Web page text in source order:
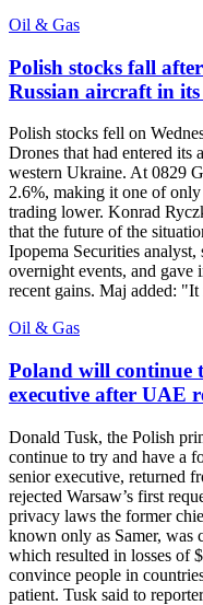
Oil & Gas
Polish stocks fall
Russian aircraft in its
Polish stocks fell on
Drones that had entered its
western Ukraine. At 0829
2.6%, making it one of
trading lower. Konrad
that the future of the
Ipopema Securities
overnight events, and gave
recent gains. Maj added: "It
Oil & Gas
Poland will continue
executive after UAE
Donald Tusk, the Polish
continue to try and have a
senior executive, returned
rejected Warsaw’s first
privacy laws the former
known only as Samer, was
which resulted in losses of
convince people in
patient. Tusk said to